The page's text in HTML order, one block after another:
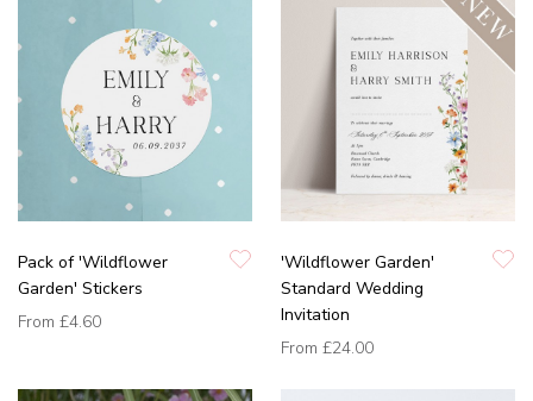
Pack of 'Wildflower
Garden' Stickers
From £4.60
'Wildflower Garden'
Standard Wedding
Invitation
From £24.00